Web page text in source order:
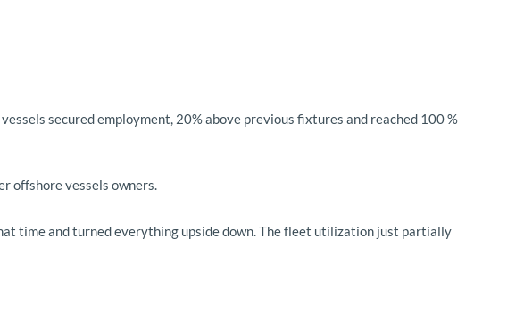
secured employment, 20% above previous fixtures and reached 100 %
offshore vessels owners.
time and turned everything upside down. The fleet utilization just partially